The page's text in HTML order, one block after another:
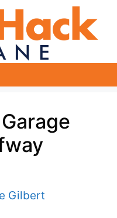
Gilbert